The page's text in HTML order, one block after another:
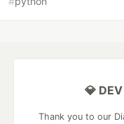
💎
Thank you to our